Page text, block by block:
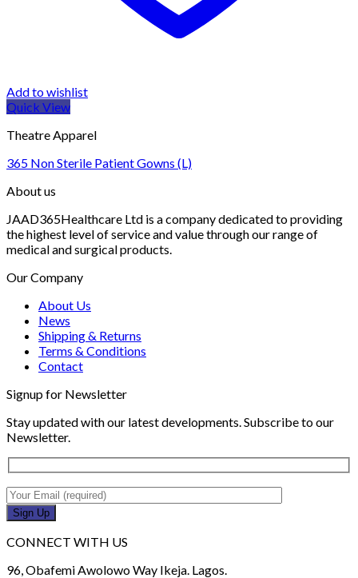
Add to wishlist
Quick View
Theatre Apparel
365 Non Sterile Patient Gowns (L)
About us
JAAD365Healthcare Ltd is a company dedicated to providing
the highest level of service and value through our range of
medical and surgical products.
Our Company
About Us
News
Shipping & Returns
Terms & Conditions
Contact
Signup for Newsletter
Stay updated with our latest developments. Subscribe to our
Newsletter.
CONNECT WITH US
96, Obafemi Awolowo Way Ikeja. Lagos.